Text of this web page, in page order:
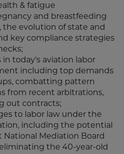
& fatigue
and breastfeeding
the evolution of state and
key compliance strategies
today's aviation labor
including top demands
combatting pattern
from recent arbitrations,
out contracts;
to labor law under the
including the potential
National Mediation Board
the 40-year-old